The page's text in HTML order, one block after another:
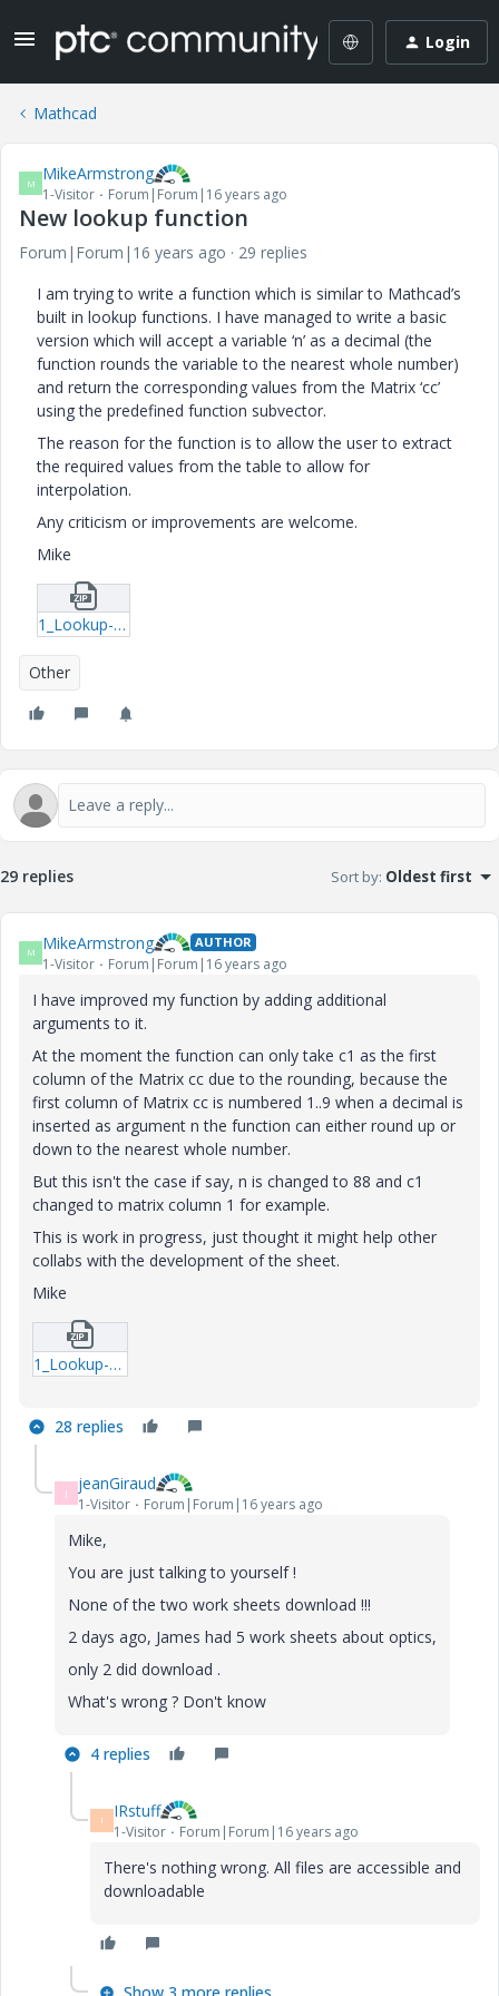
Login
Mathcad
M MikeArmstrong
1-Visitor Forum|Forum|16 years ago
New lookup function
Forum|Forum|16 years ago
29 replies
I am trying to write a function which is similar to Mathcad’s
built in lookup functions. I have managed to write a basic
version which will accept a variable ‘n’ as a decimal (the
function rounds the variable to the nearest whole number)
and return the corresponding values from the Matrix ‘cc’
using the predefined function subvector.
The reason for the function is to allow the user to extract
the required values from the table to allow for
interpolation.
Any criticism or improvements are welcome.
Mike
1_Lookup-example-mcd.zip
Other
29 replies Sort by: Oldest first
M MikeArmstrong AUTHOR
1-Visitor Forum|Forum|16 years ago
I have improved my function by adding additional
arguments to it.
At the moment the function can only take c1 as the first
column of the Matrix cc due to the rounding, because the
first column of Matrix cc is numbered 1..9 when a decimal is
inserted as argument n the function can either round up or
down to the nearest whole number.
But this isn't the case if say, n is changed to 88 and c1
changed to matrix column 1 for example.
This is work in progress, just thought it might help other
collabs with the development of the sheet.
Mike
1_Lookup-example2-mcd.zip
28 replies
J jeanGiraud
1-Visitor Forum|Forum|16 years ago
Mike,
You are just talking to yourself !
None of the two work sheets download !!!
2 days ago, James had 5 work sheets about optics,
only 2 did download .
What's wrong ? Don't know
4 replies
I IRstuff
1-Visitor Forum|Forum|16 years ago
There's nothing wrong. All files are accessible and
downloadable